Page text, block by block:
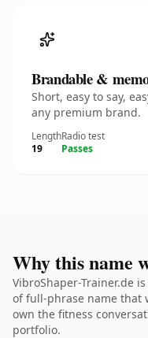
Brandable &
Short, easy to say,
any premium brand.
Length
19
Radio test
Passes
Why this name
VibroShaper-Trainer.de
of full-phrase name that
own the fitness
portfolio.